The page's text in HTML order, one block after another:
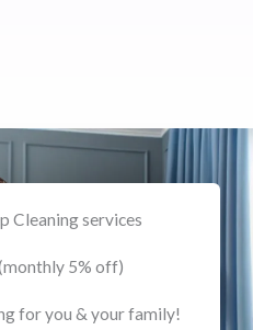
Cleaning services
5% off)
for you & your family!